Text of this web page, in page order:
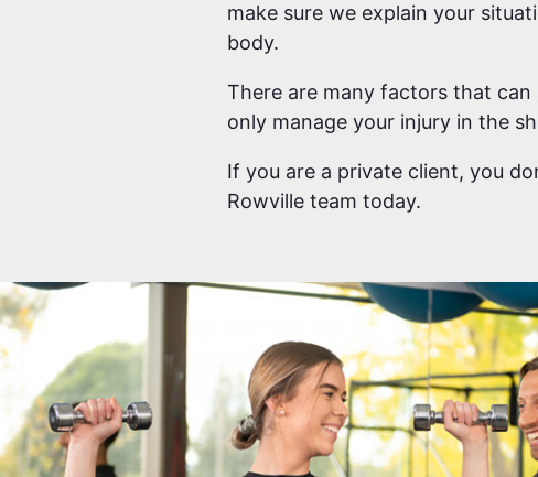
make sure we explain your
body.
There are many factors that
only manage your injury in the
If you are a private client, you
Rowville team today.